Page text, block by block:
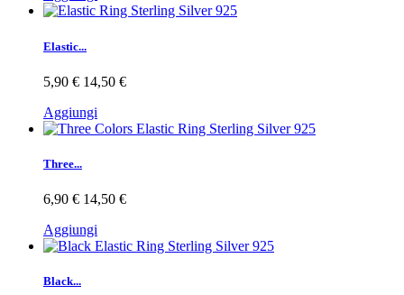
Elastic...
5,90 € 14,50 €
Aggiungi
Three...
6,90 € 14,50 €
Aggiungi
Black...